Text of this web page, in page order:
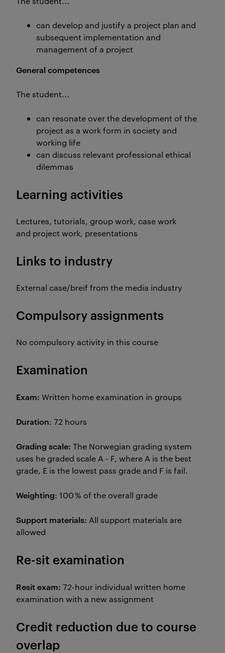
can develop and justify a project plan and
subsequent implementation and
management of a project
General competences
The student...
can resonate over the development of the
project as a work form in society and
working life
can discuss relevant professional ethical
dilemmas
Learning activities
Lectures, tutorials, group work, case work
and project work, presentations
Links to industry
External case/breif from the media industry
Compulsory assignments
No compulsory activity in this course
Examination
Exam: Written home examination in groups
Duration: 72 hours
Grading scale: The Norwegian grading system
uses he graded scale A - F, where A is the best
grade, E is the lowest pass grade and F is fail.
Weighting: 100 % of the overall grade
Support materials: All support materials are
allowed
Re-sit examination
Resit exam: 72-hour individual written home
examination with a new assignment
Credit reduction due to course
overlap